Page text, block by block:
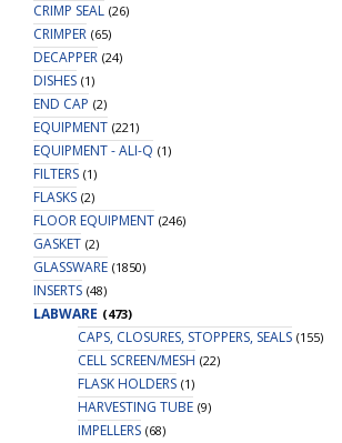
CRIMP SEAL (26)
CRIMPER (65)
DECAPPER (24)
DISHES (1)
END CAP (2)
EQUIPMENT (221)
EQUIPMENT - ALI-Q (1)
FILTERS (1)
FLASKS (2)
FLOOR EQUIPMENT (246)
GASKET (2)
GLASSWARE (1850)
INSERTS (48)
LABWARE (473)
CAPS, CLOSURES, STOPPERS, SEALS (155)
CELL SCREEN/MESH (22)
FLASK HOLDERS (1)
HARVESTING TUBE (9)
IMPELLERS (68)